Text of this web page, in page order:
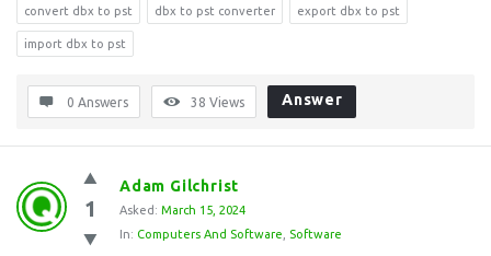
convert dbx to pst dbx to pst converter export dbx to pst
import dbx to pst
0 Answers 38 Views Answer
1
Adam Gilchrist
Asked: March 15, 2024
In: Computers And Software Software